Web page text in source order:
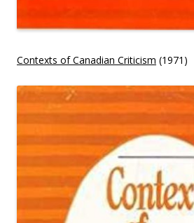
Contexts of Canadian Criticism (1971)